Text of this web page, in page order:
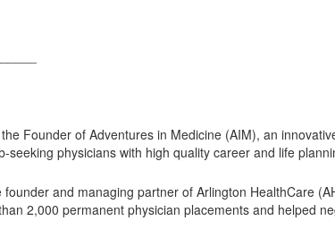
Founder of Adventures in Medicine (AIM), an
seeking physicians with high quality career and life
founder and managing partner of Arlington HealthCare
2,000 permanent physician placements and helped